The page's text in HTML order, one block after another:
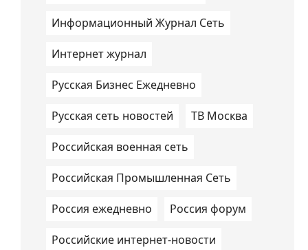
Информационный Журнал Сеть
Интернет журнал
Русская Бизнес Ежедневно
Русская сеть новостей ТВ Москва
Российская военная сеть
Российская Промышленная Сеть
Россия ежедневно Россия форум
Российские интернет-новости